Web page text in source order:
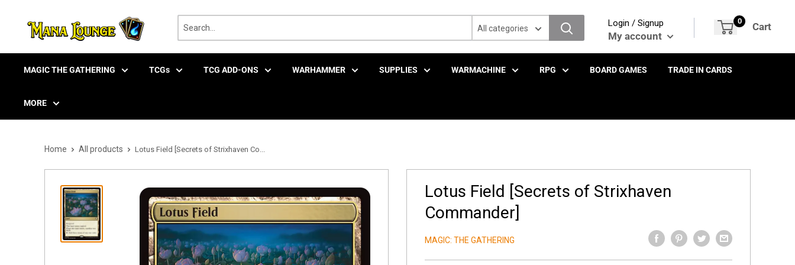
All categories
Login / Signup
My account
0 Cart
MAGIC THE GATHERING TCGs TCG ADD-ONS WARHAMMER SUPPLIES WARMACHINE RPG BOARD GAMES TRADE IN CARDS
MORE
Home All products Lotus Field [Secrets of Strixhaven Co...
Lotus Field [Secrets of Strixhaven
Commander]
MAGIC: THE GATHERING